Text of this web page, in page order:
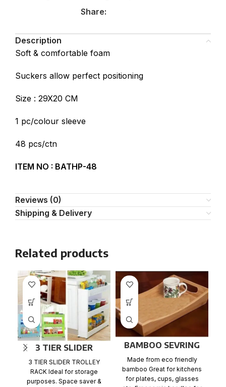
Share:
Description
Soft & comfortable foam
Suckers allow perfect positioning
Size : 29X20 CM
1 pc/colour sleeve
48 pcs/ctn
ITEM NO : BATHP-48
Reviews (0)
Shipping & Delivery
Related products
3 TIER SLIDER
TROLLEY RACK
3 TIER SLIDER TROLLEY
RACK Ideal for storage
purposes. Space saver &
BAMBOO SEVRING
TRAY
Made from eco friendly
bamboo Great for kitchens
for plates, cups, glasses